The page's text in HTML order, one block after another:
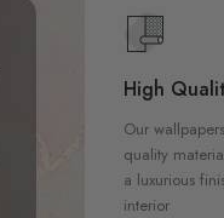
High
Our
quality
a luxurious
interior